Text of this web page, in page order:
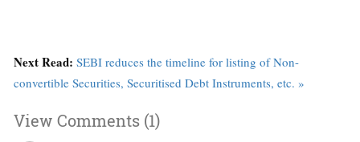
Next Read: SEBI reduces the timeline for listing of Non-
convertible Securities, Securitised Debt Instruments, etc. »
View Comments (1)